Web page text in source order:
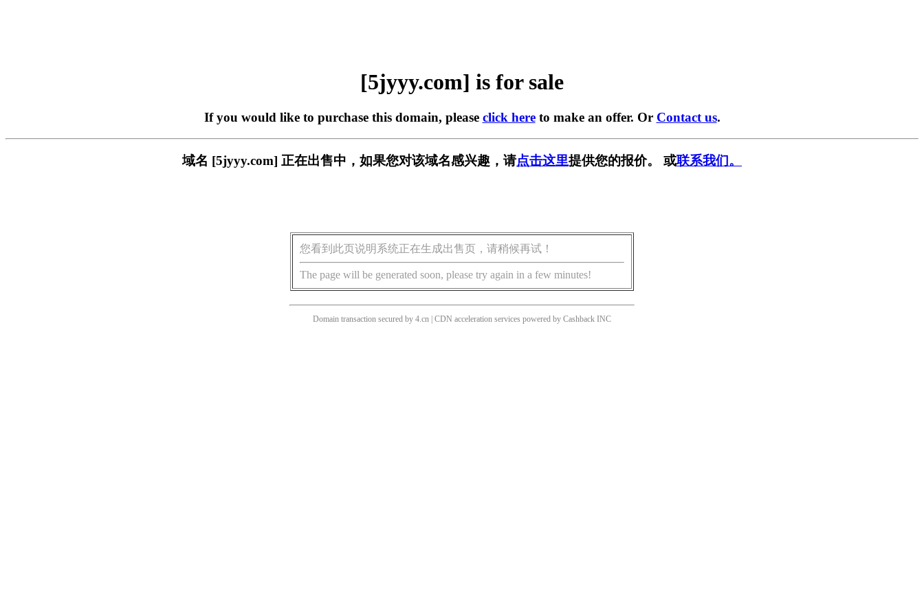
[5jyyy.com] is for sale
If you would like to purchase this domain, please click hereto make an offer. Or Contact us.
域名 [5jyyy.com] 正在出售中，如果您对该域名感兴趣，请点击这里提供您的报价。 或联系我们。
您看到此页说明系统正在生成出售页，请稍候再试！
The page will be generated soon, please try again in a few minutes!
Domain transaction secured by 4.cn | CDN acceleration services powered by Cashback INC